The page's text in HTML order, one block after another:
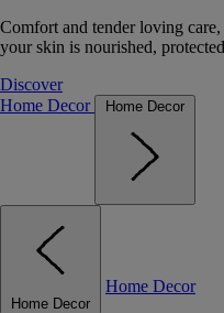
Comfort and tender loving
your skin is nourished,
Discover
Home Decor
Home Decor
Home Decor
Home Decor